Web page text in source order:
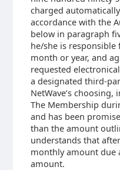
charged
accordance with the
below in paragraph
he/she is
month or year, and
requested
a designated third-
NetWave’s
The Membership
and has been
than the amount
understands that
monthly amount due
amount.